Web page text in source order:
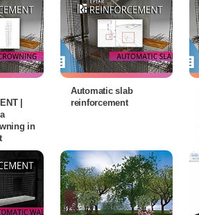
|
in
Automatic slab
reinforcement